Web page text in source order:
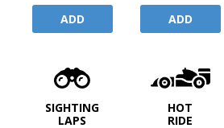
ADD ADD
SIGHTING
LAPS
HOT
RIDE